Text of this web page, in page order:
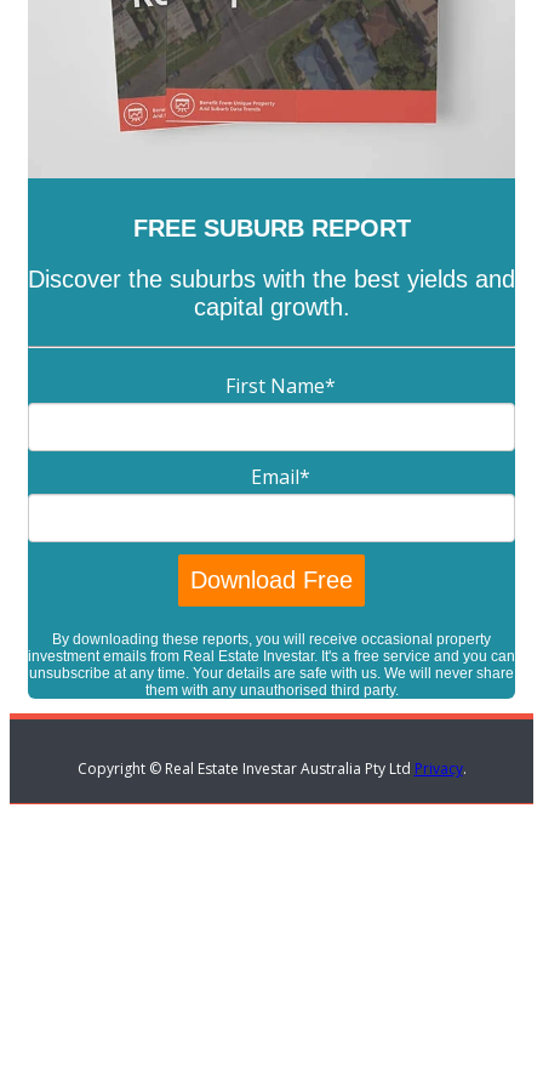
FREE SUBURB REPORT
Discover the suburbs with the best yields and
capital growth.
First Name*
Email*
By downloading these reports, you will receive occasional property
investment emails from Real Estate Investar. It's a free service and you can
unsubscribe at any time. Your details are safe with us. We will never share
them with any unauthorised third party.
Copyright © Real Estate Investar Australia Pty Ltd Privacy.